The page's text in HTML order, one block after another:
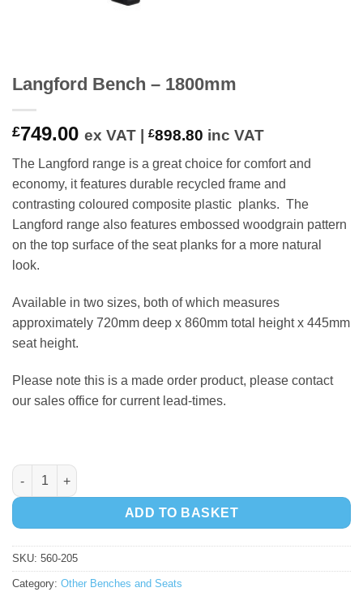
Langford Bench – 1800mm
£749.00 ex VAT | £898.80 inc VAT
The Langford range is a great choice for comfort and
economy, it features durable recycled frame and
contrasting coloured composite plastic planks. The
Langford range also features embossed woodgrain pattern
on the top surface of the seat planks for a more natural
look.
Available in two sizes, both of which measures
approximately 720mm deep x 860mm total height x 445mm
seat height.
Please note this is a made order product, please contact
our sales office for current lead-times.
Langford Bench - 1800mm quantity
ADD TO BASKET
SKU: 560-205
Category: Other Benches and Seats